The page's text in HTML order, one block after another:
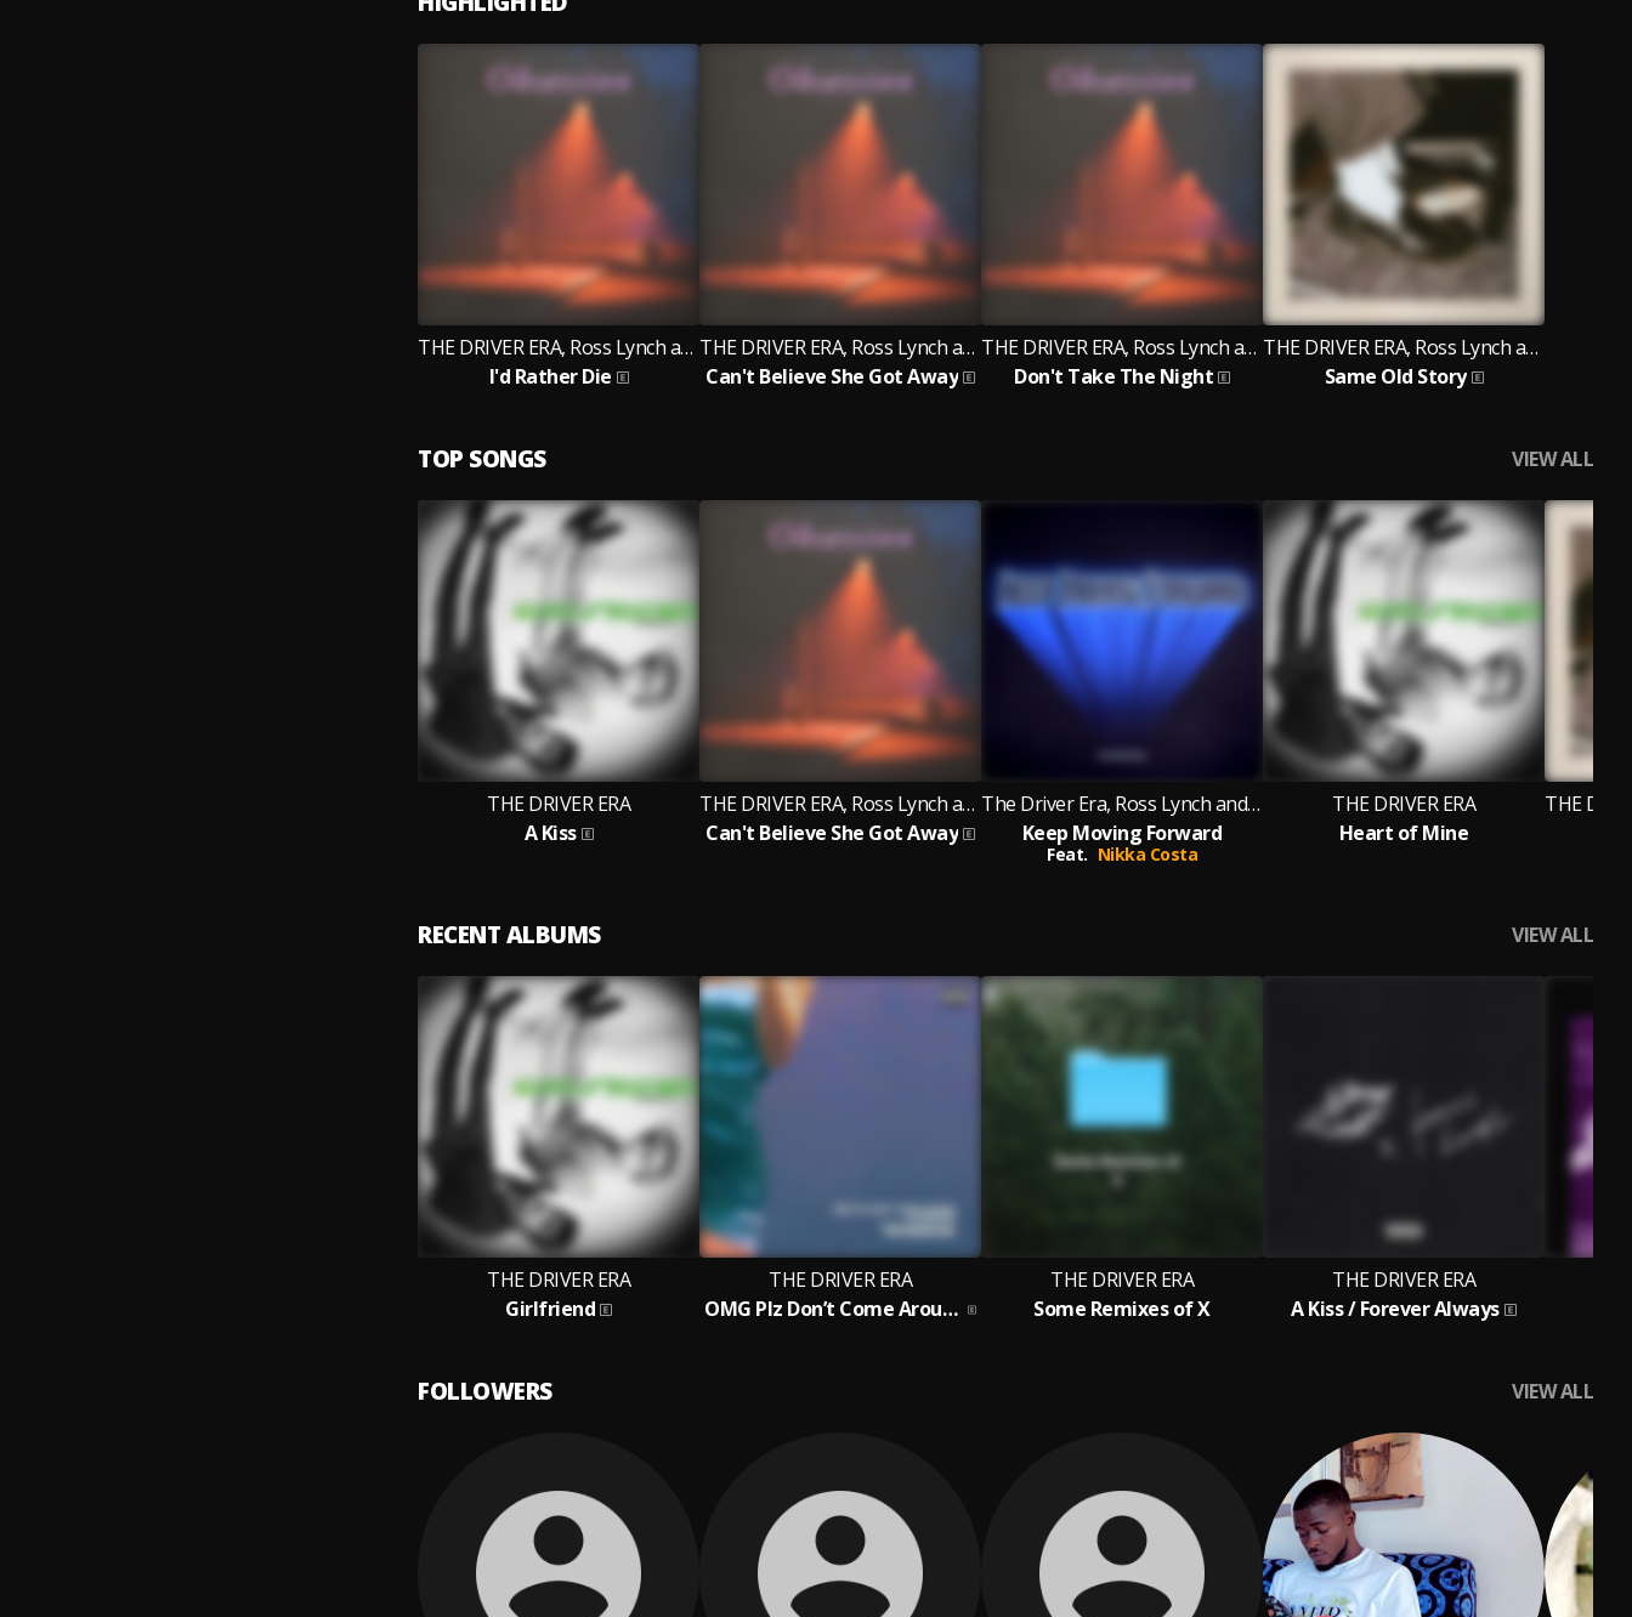
THE DRIVER ERA, Ross Lynch and Rocky
I'd Rather Die
THE DRIVER ERA, Ross Lynch and Rocky
Can't Believe She Got Away
THE DRIVER ERA, Ross Lynch and Rocky
Don't Take The Night
THE DRIVER ERA, Ross Lynch and Rocky
Same Old Story
TOP SONGS VIEW ALL
THE DRIVER ERA
A Kiss
THE DRIVER ERA, Ross Lynch and Rocky
Can't Believe She Got Away
The Driver Era, Ross Lynch and Rocky
Keep Moving Forward
Feat. Nikka Costa
THE DRIVER ERA
Heart of Mine
RECENT ALBUMS VIEW ALL
THE DRIVER ERA
Girlfriend
THE DRIVER ERA
OMG Plz Don’t Come Around / flashdrive
THE DRIVER ERA
Some Remixes of X
THE DRIVER ERA
A Kiss / Forever Always
FOLLOWERS VIEW ALL